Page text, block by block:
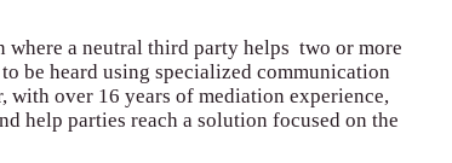
a neutral third party helps two or more
be heard using specialized communication
with over 16 years of mediation experience,
help parties reach a solution focused on the